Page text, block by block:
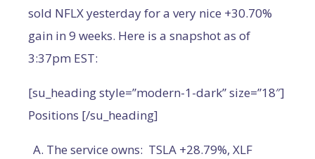
sold NFLX yesterday for a very nice +30.70%
gain in 9 weeks. Here is a snapshot as of
3:37pm EST:
[su_heading style=”modern-1-dark” size=”18″]
Positions [/su_heading]
The service owns: TSLA +28.79%, XLF